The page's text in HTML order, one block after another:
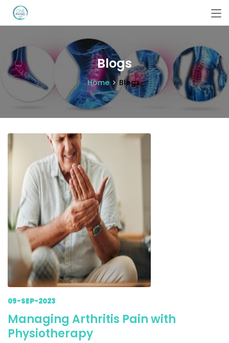
Blogs
Home Blogs
09-SEP-2023
Managing Arthritis Pain with
Physiotherapy